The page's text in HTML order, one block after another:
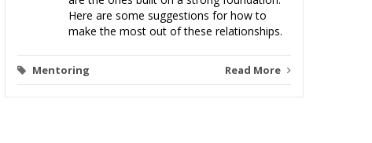
Here are some suggestions for how to
make the most out of these relationships.
Mentoring Read More